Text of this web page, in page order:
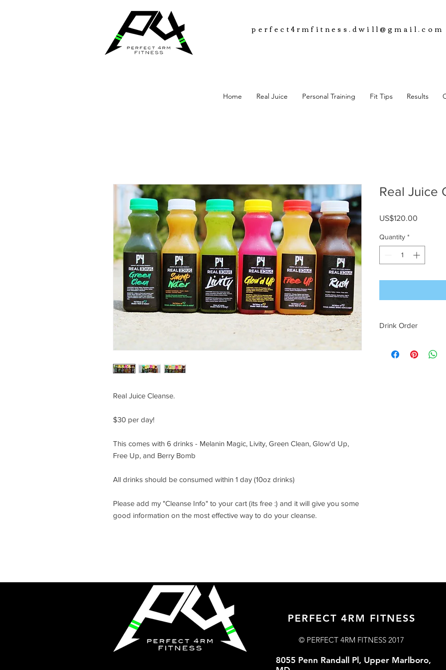
perfect4rmfitness.dwill@gmail.com
Home Real Juice Personal Training Fit Tips Results
Real Juice Cleanse.
$30 per day!
This comes with 6 drinks - Melanin Magic, Livity, Green Clean, Glow'd Up,
Free Up, and Berry Bomb
All drinks should be consumed within 1 day (10oz drinks)
Please add my "Cleanse Info" to your cart (its free :) and it will give you some
good information on the most effective way to do your cleanse.
Real Juice
US$120.00
Quantity *
Drink Order
the order in which
PERFECT 4RM FITNESS
© PERFECT 4RM FITNESS 2017
8055 Penn Randall Pl, Upper Marlboro,